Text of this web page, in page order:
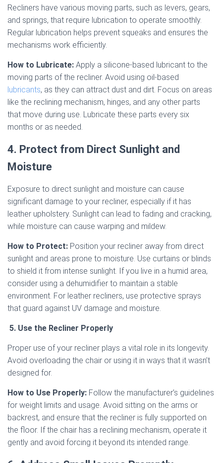
Recliners have various moving parts, such as levers, gears,
and springs, that require lubrication to operate smoothly.
Regular lubrication helps prevent squeaks and ensures the
mechanisms work efficiently.
How to Lubricate: Apply a silicone-based lubricant to the
moving parts of the recliner. Avoid using oil-based
lubricants, as they can attract dust and dirt. Focus on areas
like the reclining mechanism, hinges, and any other parts
that move during use. Lubricate these parts every six
months or as needed.
4. Protect from Direct Sunlight and
Moisture
Exposure to direct sunlight and moisture can cause
significant damage to your recliner, especially if it has
leather upholstery. Sunlight can lead to fading and cracking,
while moisture can cause warping and mildew.
How to Protect: Position your recliner away from direct
sunlight and areas prone to moisture. Use curtains or blinds
to shield it from intense sunlight. If you live in a humid area,
consider using a dehumidifier to maintain a stable
environment. For leather recliners, use protective sprays
that guard against UV damage and moisture.
5. Use the Recliner Properly
Proper use of your recliner plays a vital role in its longevity.
Avoid overloading the chair or using it in ways that it wasn’t
designed for.
How to Use Properly: Follow the manufacturer’s guidelines
for weight limits and usage. Avoid sitting on the arms or
backrest, and ensure that the recliner is fully supported on
the floor. If the chair has a reclining mechanism, operate it
gently and avoid forcing it beyond its intended range.